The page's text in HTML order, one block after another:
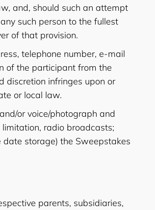
and, should such an attempt
such person to the fullest
of that provision.
telephone number, e-mail
of the participant from the
discretion infringes upon or
or local law.
or voice/photograph and
radio broadcasts;
storage) the Sweepstakes
parents, subsidiaries,